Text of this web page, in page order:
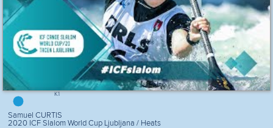
K1
Samuel CURTIS
2020 ICF Slalom World Cup Ljubljana / Heats